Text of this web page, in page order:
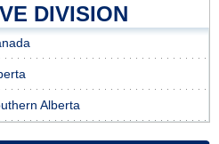
DIVISION
Alberta